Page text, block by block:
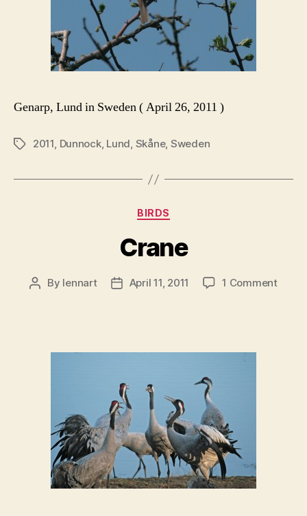
Genarp, Lund in Sweden ( April 26, 2011 )
Tags2011, Dunnock, Lund, Skåne, Sweden
Categories
BIRDS
Crane
Post
By lennart
PostApril 11, 2011 1 Commenton